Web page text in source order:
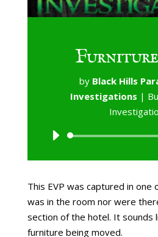
by Black Hills
Investigations |
This EVP was captured in one
was in the room nor were
section of the hotel. It sounds
furniture being moved.